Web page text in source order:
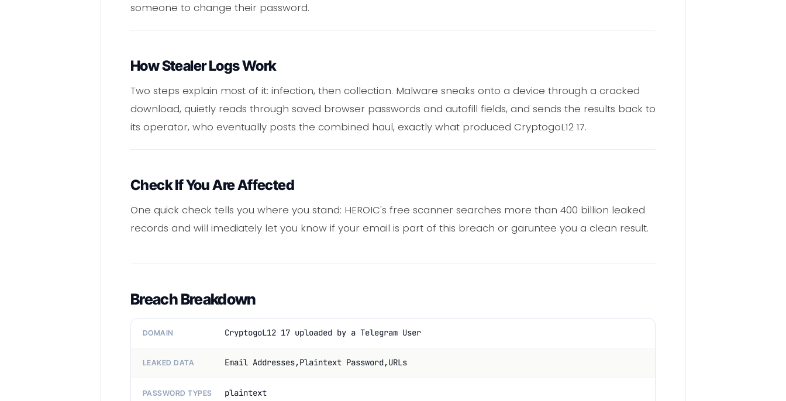
someone to change their password.
How Stealer Logs Work
Two steps explain most of it: infection, then collection. Malware sneaks onto a device through a cracked
download, quietly reads through saved browser passwords and autofill fields, and sends the results back to
its operator, who eventually posts the combined haul, exactly what produced CryptogoL12 17.
Check If You Are Affected
One quick check tells you where you stand: HEROIC's free scanner searches more than 400 billion leaked
records and will imediately let you know if your email is part of this breach or garuntee you a clean result.
Breach Breakdown
DOMAIN CryptogoL12 17 uploaded by a Telegram User
LEAKED DATA Email Addresses,Plaintext Password,URLs
PASSWORD TYPES plaintext